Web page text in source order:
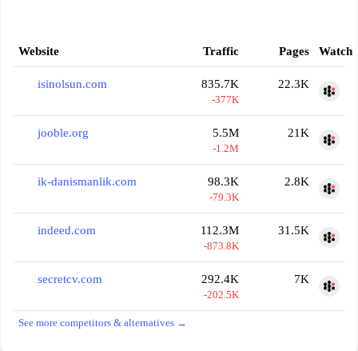
Website Traffic Pages Watch
isinolsun.com 835.7K
-377K
22.3K
jooble.org 5.5M
-1.2M
21K
ik-danismanlik.com 98.3K
-79.3K
2.8K
indeed.com 112.3M
-873.8K
31.5K
secretcv.com 292.4K
-202.5K
7K
See more competitors & alternatives →